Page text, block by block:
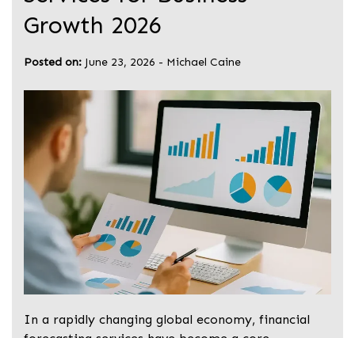
Growth 2026
Posted on: June 23, 2026 - Michael Caine
In a rapidly changing global economy, financial